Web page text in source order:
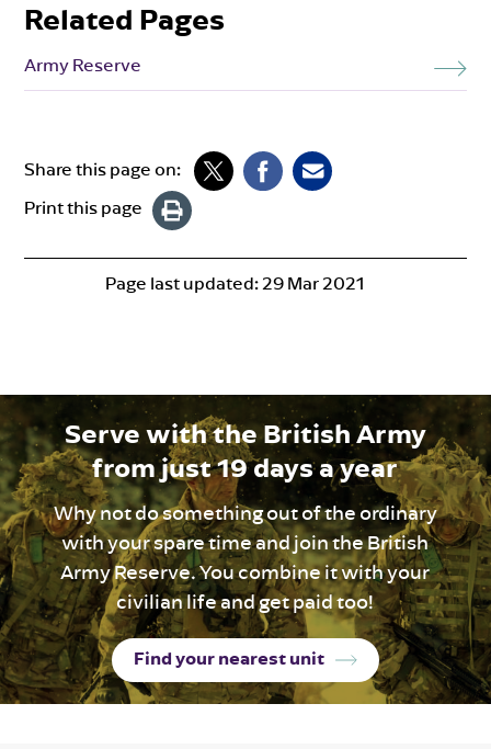
Related Pages
Army Reserve
Share this page on:
Print this page
Page last updated:29 Mar 2021
Serve with the British Army
from just 19 days a year
Why not do something out of the ordinary
with your spare time and join the British
Army Reserve. You combine it with your
civilian life and get paid too!
Find your nearest unit